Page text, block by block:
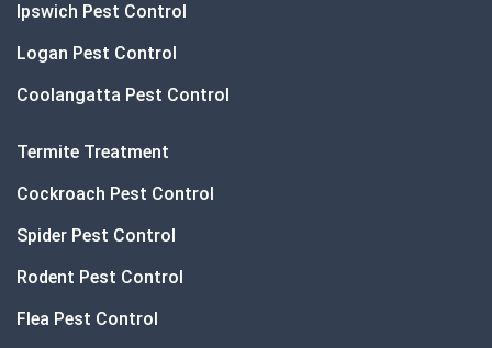
Ipswich Pest Control
Logan Pest Control
Coolangatta Pest Control
Termite Treatment
Cockroach Pest Control
Spider Pest Control
Rodent Pest Control
Flea Pest Control